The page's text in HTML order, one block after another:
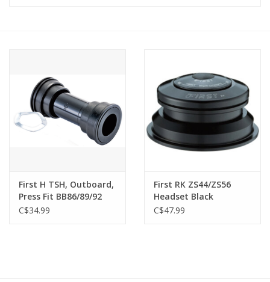
First H TSH, Outboard,
Press Fit BB86/89/92
(41mm ID) (spacers
C$34.99
First RK ZS44/ZS56
Headset Black
C$47.99